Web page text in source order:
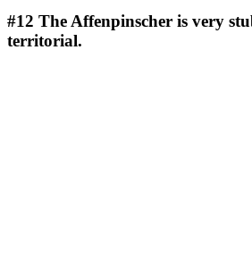
#12 The Affenpinscher is very
territorial.